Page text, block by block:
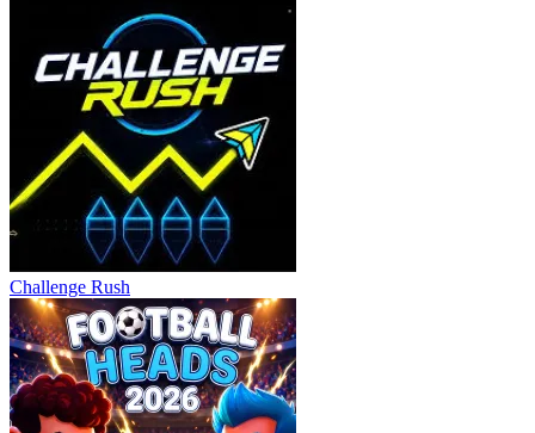
Challenge Rush